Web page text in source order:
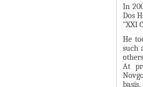
П
О
Л
Н
И
)
In
Dos
"XXI
He
such
At